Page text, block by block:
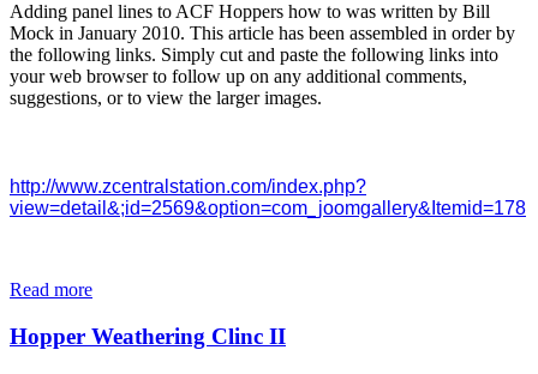
Adding panel lines to ACF Hoppers how to was written by Bill
Mock in January 2010. This article has been assembled in order by
the following links. Simply cut and paste the following links into
your web browser to follow up on any additional comments,
suggestions, or to view the larger images.
http://www.zcentralstation.com/index.php?
view=detail&;id=2569&option=com_joomgallery&Itemid=178
Read more
Hopper Weathering Clinc II